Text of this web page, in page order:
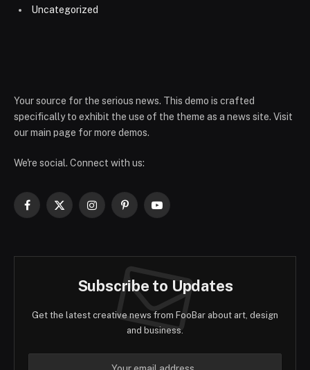
Uncategorized
Your source for the serious news. This demo is crafted
specifically to exhibit the use of the theme as a news site. Visit
our main page for more demos.
We're social. Connect with us:
Facebook
X
InstagramPinterestYouTube
Subscribe to Updates
Get the latest creative news from FooBar about art, design
and business.